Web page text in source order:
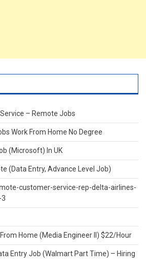
– Remote Jobs
Work From Home No Degree
(Microsoft) In UK
(Data Entry, Advance Level Job)
customer-service-rep-delta-airlines-
Home (Media Engineer II) $22/Hour
Entry Job (Walmart Part Time) – Hiring